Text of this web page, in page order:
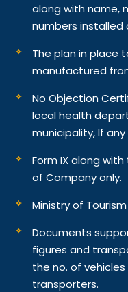
along with name,
numbers installed
The plan in place
manufactured
No Objection
local health
municipality, If
Form IX along
of Company only.
Ministry of
Documents
figures and
the no. of
transporters.